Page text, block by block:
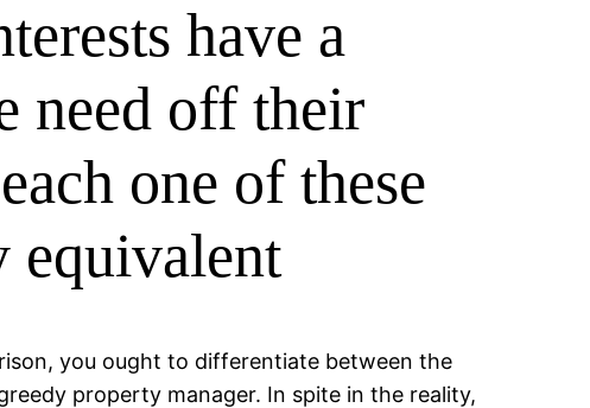
have a
need off their
one of these
equivalent
you ought to differentiate between the
property manager. In spite in the reality,